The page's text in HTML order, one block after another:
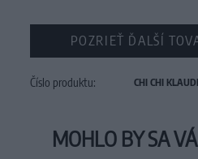
POZRIEŤ ĎALŠÍ
Číslo produktu: CHI CHI
MOHLO BY SA